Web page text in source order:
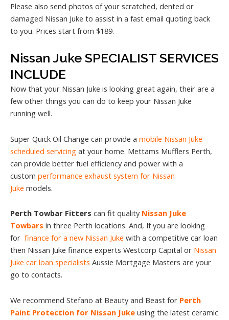
Please also send photos of your scratched, dented or
damaged Nissan Juke to assist in a fast email quoting back
to you. Prices start from $189.
Nissan Juke SPECIALIST SERVICES
INCLUDE
Now that your Nissan Juke is looking great again, their are a
few other things you can do to keep your Nissan Juke
running well.
Super Quick Oil Change can provide a mobile Nissan Juke
scheduled servicing at your home. Mettams Mufflers Perth,
can provide better fuel efficiency and power with a
custom performance exhaust system for Nissan
Juke models.
Perth Towbar Fitters can fit quality Nissan Juke
Towbars in three Perth locations. And, If you are looking
for finance for a new Nissan Juke with a competitive car loan
then Nissan Juke finance experts Westcorp Capital or Nissan
Juke car loan specialists Aussie Mortgage Masters are your
go to contacts.
We recommend Stefano at Beauty and Beast for Perth
Paint Protection for Nissan Juke using the latest ceramic